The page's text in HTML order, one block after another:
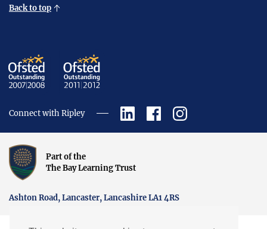
Back to top
Connect with Ripley
Part of the
The Bay Learning Trust
Ashton Road, Lancaster, Lancashire LA1 4RS